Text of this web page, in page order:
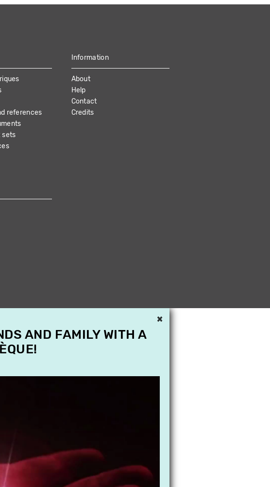
references
sets
Information
About
Help
Contact
Credits
×
AND FAMILY WITH A